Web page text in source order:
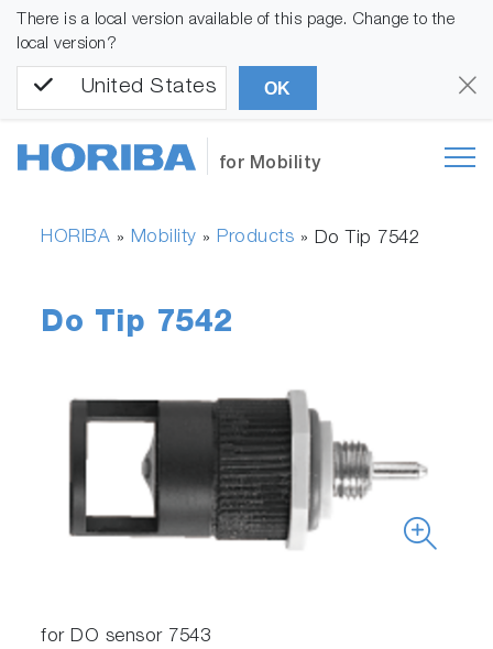
There is a local version available of this page. Change to the
local version?
United States OK
for Mobility
HORIBA » Mobility » Products » Do Tip 7542
Do Tip 7542
for DO sensor 7543